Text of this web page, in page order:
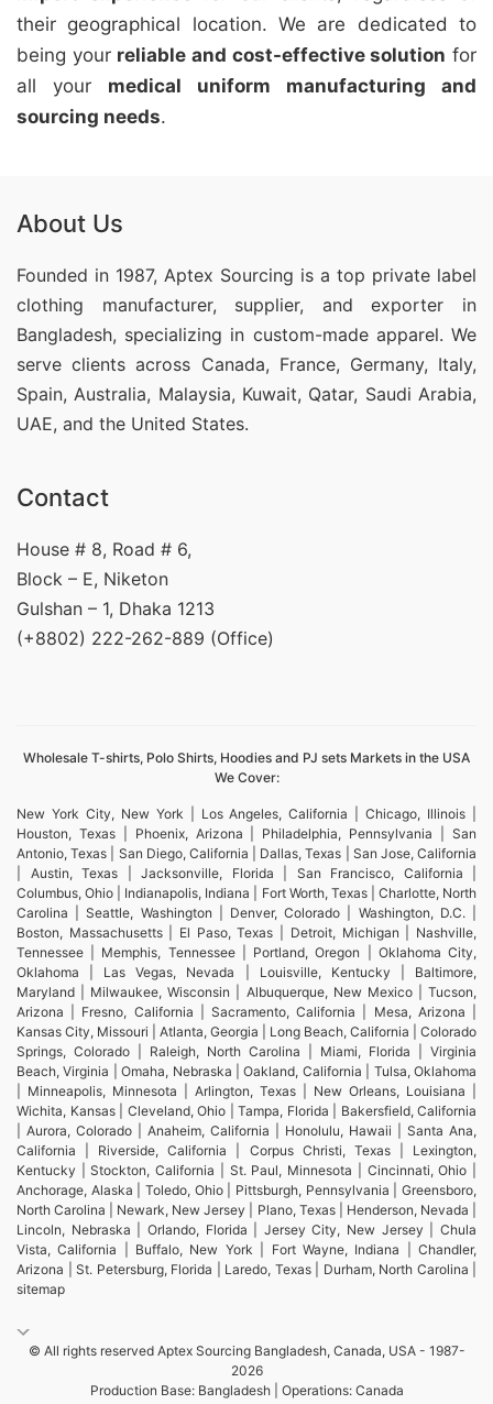
their geographical location. We are dedicated to
being your reliable and cost-effective solution for
all your medical uniform manufacturing and
sourcing needs.
About Us
Founded in 1987, Aptex Sourcing is a top private label
clothing manufacturer, supplier, and exporter in
Bangladesh, specializing in custom-made apparel. We
serve clients across Canada, France, Germany, Italy,
Spain, Australia, Malaysia, Kuwait, Qatar, Saudi Arabia,
UAE, and the United States.
Contact
House # 8, Road # 6,
Block – E, Niketon
Gulshan – 1, Dhaka 1213
(+8802) 222-262-889 (Office)
Wholesale T-shirts, Polo Shirts, Hoodies and PJ sets Markets in the USA
We Cover:
New York City, New York | Los Angeles, California | Chicago, Illinois |
Houston, Texas | Phoenix, Arizona | Philadelphia, Pennsylvania | San
Antonio, Texas | San Diego, California | Dallas, Texas | San Jose, California
| Austin, Texas | Jacksonville, Florida | San Francisco, California |
Columbus, Ohio | Indianapolis, Indiana | Fort Worth, Texas | Charlotte, North
Carolina | Seattle, Washington | Denver, Colorado | Washington, D.C. |
Boston, Massachusetts | El Paso, Texas | Detroit, Michigan | Nashville,
Tennessee | Memphis, Tennessee | Portland, Oregon | Oklahoma City,
Oklahoma | Las Vegas, Nevada | Louisville, Kentucky | Baltimore,
Maryland | Milwaukee, Wisconsin | Albuquerque, New Mexico | Tucson,
Arizona | Fresno, California | Sacramento, California | Mesa, Arizona |
Kansas City, Missouri | Atlanta, Georgia | Long Beach, California | Colorado
Springs, Colorado | Raleigh, North Carolina | Miami, Florida | Virginia
Beach, Virginia | Omaha, Nebraska | Oakland, California | Tulsa, Oklahoma
| Minneapolis, Minnesota | Arlington, Texas | New Orleans, Louisiana |
Wichita, Kansas | Cleveland, Ohio | Tampa, Florida | Bakersfield, California
| Aurora, Colorado | Anaheim, California | Honolulu, Hawaii | Santa Ana,
California | Riverside, California | Corpus Christi, Texas | Lexington,
Kentucky | Stockton, California | St. Paul, Minnesota | Cincinnati, Ohio |
Anchorage, Alaska | Toledo, Ohio | Pittsburgh, Pennsylvania | Greensboro,
North Carolina | Newark, New Jersey | Plano, Texas | Henderson, Nevada |
Lincoln, Nebraska | Orlando, Florida | Jersey City, New Jersey | Chula
Vista, California | Buffalo, New York | Fort Wayne, Indiana | Chandler,
Arizona | St. Petersburg, Florida | Laredo, Texas | Durham, North Carolina |
sitemap
© All rights reserved Aptex Sourcing Bangladesh, Canada, USA - 1987-
2026
Production Base: Bangladesh | Operations: Canada